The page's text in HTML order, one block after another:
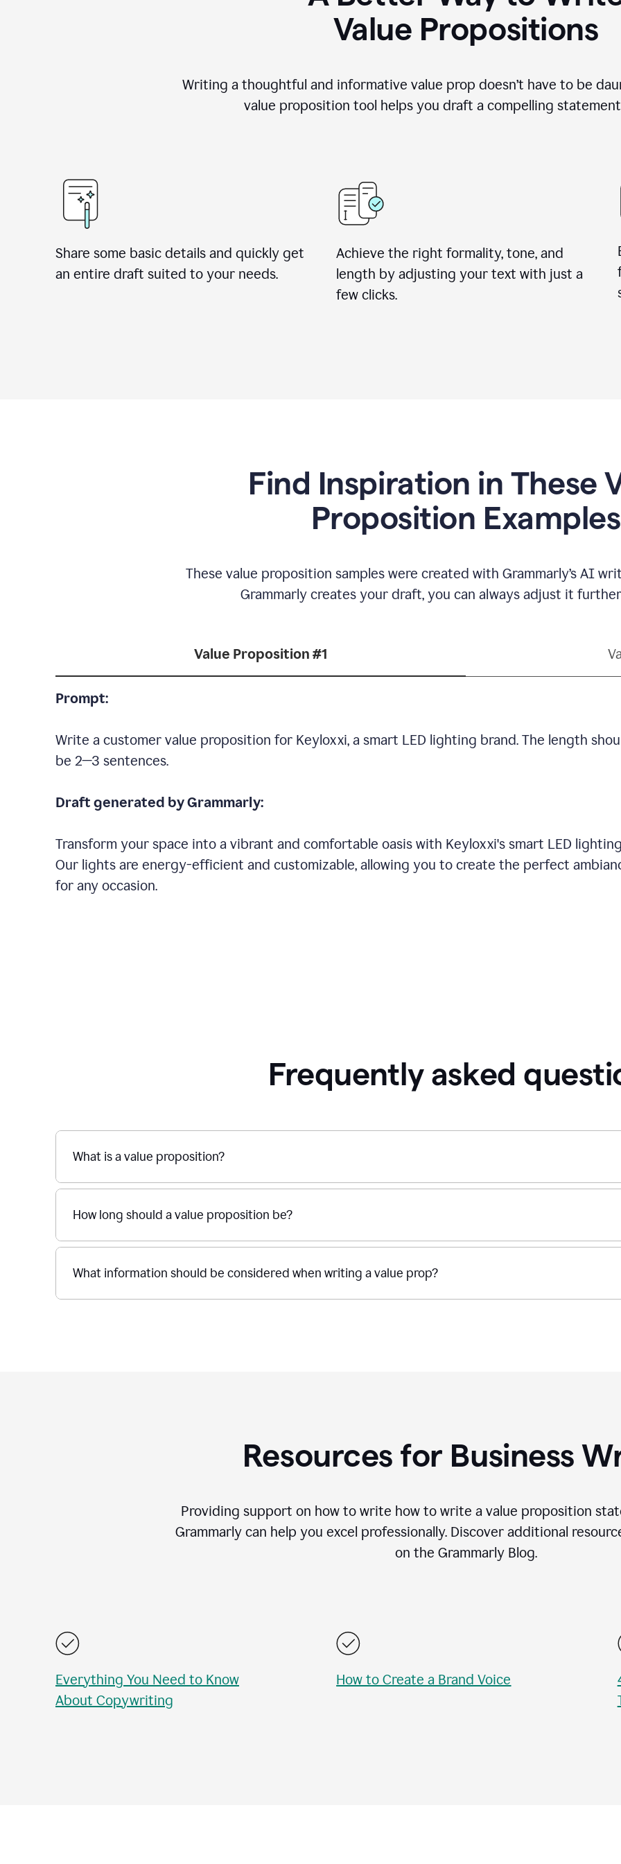
Value Propositions
Writing a thoughtful and informative value prop doesn’t have to be
value proposition tool helps you draft a compelling
Share some basic details and quickly get
an entire draft suited to your needs.
Achieve the right formality, tone, and
length by adjusting your text with just a
few clicks.
Find Inspiration in These
Proposition Examples
These value proposition samples were created with Grammarly’s AI
Grammarly creates your draft, you can always adjust it
Value Proposition #1
Prompt:
Write a customer value proposition for Keyloxxi, a smart LED lighting brand. The length
be 2—3 sentences.
Draft generated by Grammarly:
Transform your space into a vibrant and comfortable oasis with Keyloxxi's smart LED
Our lights are energy-efficient and customizable, allowing you to create the perfect
for any occasion.
Frequently asked
What is a value proposition?
How long should a value proposition be?
What information should be considered when writing a value prop?
Resources for Business
Providing support on how to write how to write a value proposition
Grammarly can help you excel professionally. Discover additional
on the Grammarly Blog.
Everything You Need to Know
About Copywriting
How to Create a Brand Voice